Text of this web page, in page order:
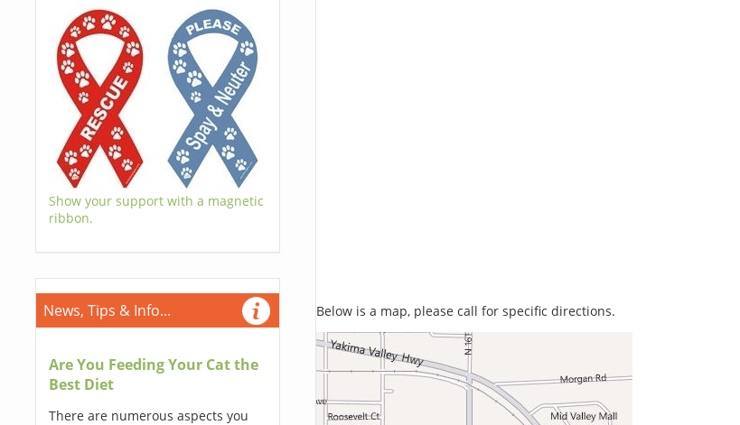
Show your support with a magnetic
ribbon.
News, Tips & Info...
Are You Feeding Your Cat the
Best Diet
There are numerous aspects you
Below is a map, please call for specific directions.